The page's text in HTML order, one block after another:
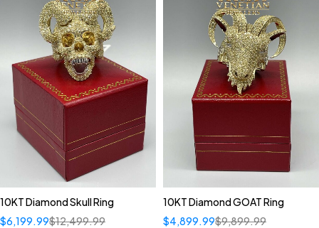
10KT Diamond Skull Ring
$12,499.99
$6,199.99
10KT Diamond GOAT Ring
$9,899.99
$4,899.99